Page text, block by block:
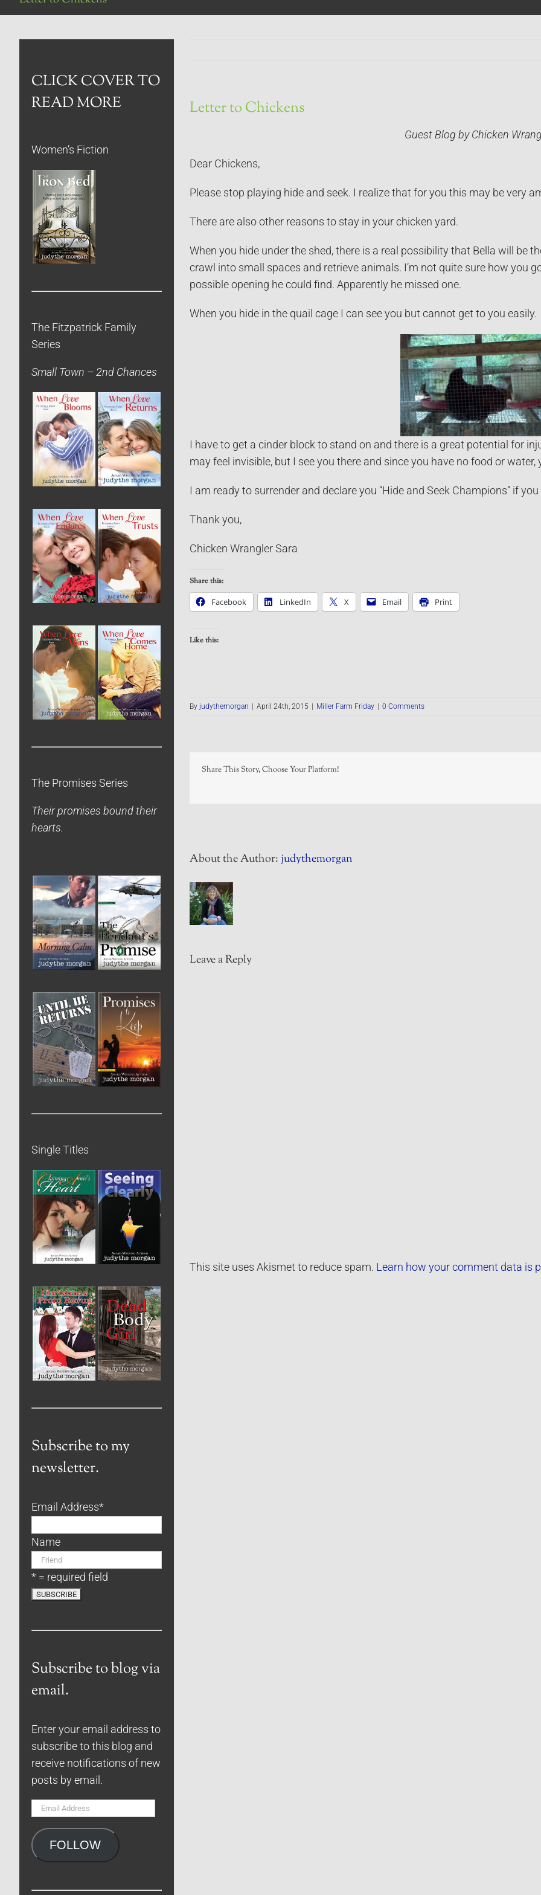
Letter to Chickens
Guest Blog by Chicken
Dear Chickens,
Please stop playing hide and seek. I realize that for you this may be very
There are also other reasons to stay in your chicken yard.
When you hide under the shed, there is a real possibility that Bella will be
crawl into small spaces and retrieve animals. I’m not quite sure how you
possible opening he could find. Apparently he missed one.
When you hide in the quail cage I can see you but cannot get to you easily.
I have to get a cinder block to stand on and there is a great potential for
may feel invisible, but I see you there and since you have no food or
I am ready to surrender and declare you “Hide and Seek Champions” if
Thank you,
Chicken Wrangler Sara
Share this:
Facebook
LinkedIn X Email Print
Like this:
By judythemorgan April 24th, 2015 Miller Farm Friday 0 Comments
Share This Story, Choose Your Platform!
About the Author:judythemorgan
Leave a Reply
This site uses Akismet to reduce spam. Learn how your comment data is
CLICK COVER TO
READ MORE
Women’s Fiction
The Fitzpatrick Family
Series
Small Town – 2nd Chances
The Promises Series
Their promises bound their
hearts.
Single Titles
Subscribe to my
newsletter.
Email Address*
Name
* = required field
Subscribe to blog via
email.
Enter your email address to
subscribe to this blog and
receive notifications of new
posts by email.
Email
FOLLOW